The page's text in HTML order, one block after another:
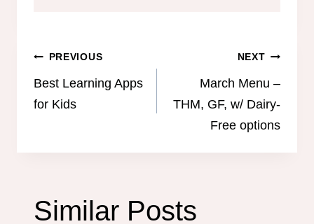
Post
navigation
PREVIOUS
Best Learning Apps
for Kids
NEXT
March Menu –
THM, GF, w/ Dairy-
Free options
Similar Posts